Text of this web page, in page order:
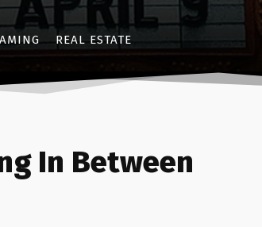
REAL ESTATE
In Between